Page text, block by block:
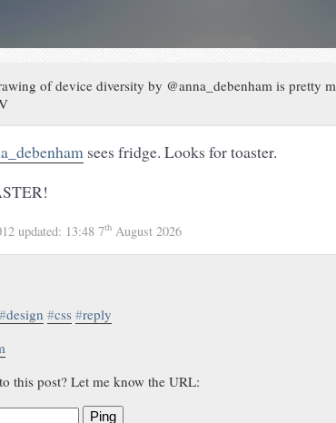
of device diversity by @anna_debenham is pretty
sees fridge. Looks for toaster.
updated: 13:48 7th August 2026
#design #css #reply
this post? Let me know the URL:
Ping